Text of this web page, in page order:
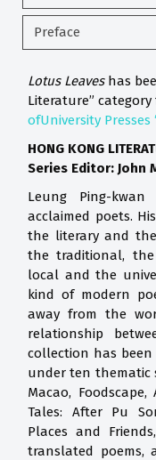
Preface
Lotus Leaves has
Literature”
ofUniversity Presses
HONG KONG
Series Editor: John
Leung Ping-
acclaimed poets.
the literary and
the traditional,
local and the
kind of modern
away from the
relationship
collection has
under ten thematic
Macao,
Tales: After Pu
Places and
translated poems,